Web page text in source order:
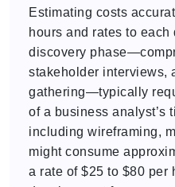
Estimating costs
hours and rates to
discovery
stakeholder interviews,
gathering—typically
of a business analyst’s
including wireframing,
might consume
a rate of $25 to $80 per